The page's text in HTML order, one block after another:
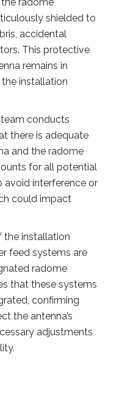
the radome
shielded to
accidental
This protective
remains in
installation
team conducts
there is adequate
and the radome
for all potential
interference or
could impact
the installation
feed systems are
radome
that these systems
confirming
the antenna’s
adjustments